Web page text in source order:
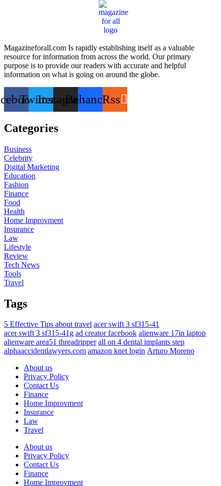
Magazineforall.com Is rapidly establishing itself as a valuable
resource for information from across the world. Our primary
purpose is to provide our readers with accurate and helpful
information on what is going on around the globe.
TwitterInstagramBehanceRss
Categories
Business
Celebrity
Digital Marketing
Education
Fashion
Finance
Food
Health
Home Improvment
Insurance
Law
Lifestyle
Review
Tech News
Tools
Travel
Tags
5 Effective Tips about travel acer swift 3 sf315-41
acer swift 3 sf315-41g ad creator facebook alienware 17in laptop
alienware area51 threadripper all on 4 dental implants step
alphaaccidentlawyers.com amazon knet login Arturo Moreno
About us
Privacy Policy
Contact Us
Finance
Home Improvment
Insurance
Law
Travel
About us
Privacy Policy
Contact Us
Finance
Home Improvment